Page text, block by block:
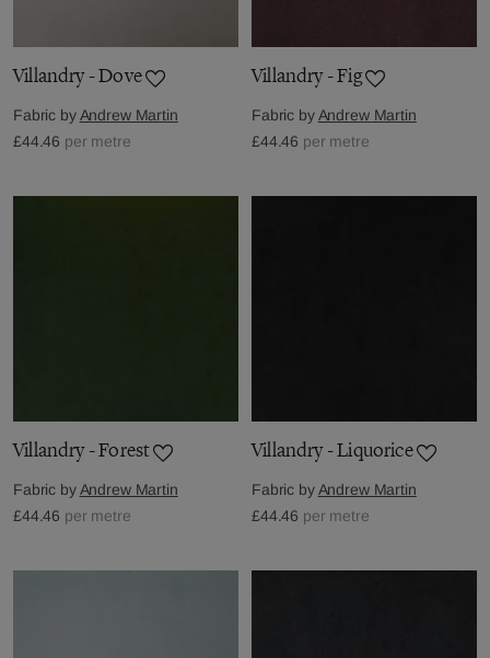
Villandry - Dove
Fabric byAndrew Martin
£44.46 per metre
Villandry - Fig
Fabric byAndrew Martin
£44.46 per metre
Villandry - Forest
Fabric byAndrew Martin
£44.46 per metre
Villandry - Liquorice
Fabric byAndrew Martin
£44.46 per metre